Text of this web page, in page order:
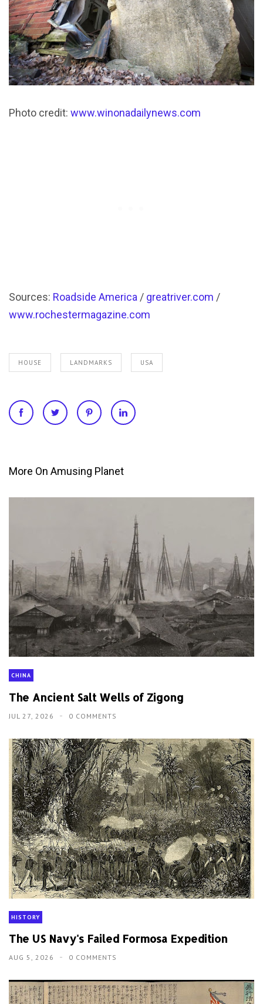
Photo credit: www.winonadailynews.com
Sources: Roadside America / greatriver.com /
www.rochestermagazine.com
HOUSE LANDMARKS USA
More On Amusing Planet
CHINA
The Ancient Salt Wells of Zigong
JUL 27, 2026 0 COMMENTS
HISTORY
The US Navy's Failed Formosa Expedition
AUG 5, 2026 0 COMMENTS